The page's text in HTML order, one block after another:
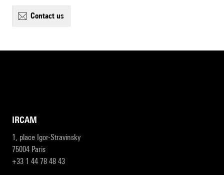
contact us
IRCAM
1, place Igor-Stravinsky
75004 Paris
+33 1 44 78 48 43